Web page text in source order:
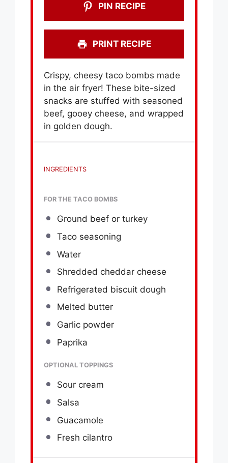
PIN RECIPE
PRINT RECIPE
Crispy, cheesy taco bombs made
in the air fryer! These bite-sized
snacks are stuffed with seasoned
beef, gooey cheese, and wrapped
in golden dough.
INGREDIENTS
FOR THE TACO BOMBS
Ground beef or turkey
Taco seasoning
Water
Shredded cheddar cheese
Refrigerated biscuit dough
Melted butter
Garlic powder
Paprika
OPTIONAL TOPPINGS
Sour cream
Salsa
Guacamole
Fresh cilantro